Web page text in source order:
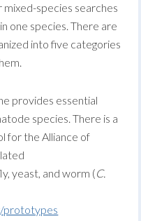
species searches
one species. There are
into five categories
provides essential
species. There is a
for the Alliance of
yeast, and worm (C.
prototypes